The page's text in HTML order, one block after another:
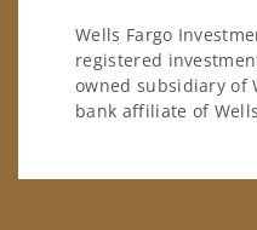
Wells Fargo
registered
owned subsidiary of
bank affiliate of